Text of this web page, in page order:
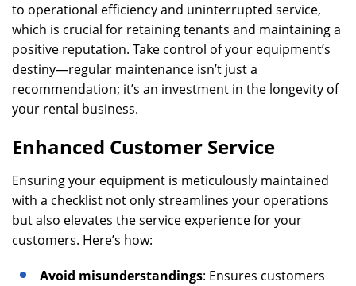
to operational efficiency and uninterrupted service,
which is crucial for retaining tenants and maintaining a
positive reputation. Take control of your equipment’s
destiny—regular maintenance isn’t just a
recommendation; it’s an investment in the longevity of
your rental business.
Enhanced Customer Service
Ensuring your equipment is meticulously maintained
with a checklist not only streamlines your operations
but also elevates the service experience for your
customers. Here’s how:
Avoid misunderstandings: Ensures customers